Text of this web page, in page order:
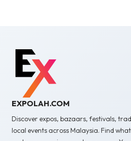
EXPOLAH.COM
Discover expos, bazaars, festivals,
local events across Malaysia. Find